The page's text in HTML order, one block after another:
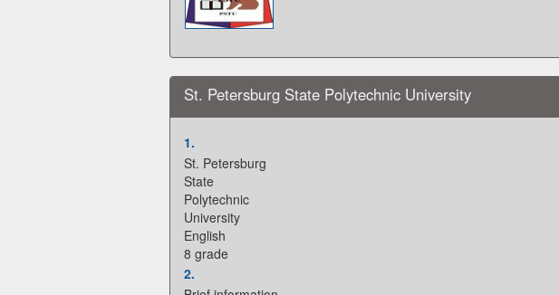
St. Petersburg State Polytechnic University
1.
St. Petersburg
State
Polytechnic
University
English
8 grade
2.